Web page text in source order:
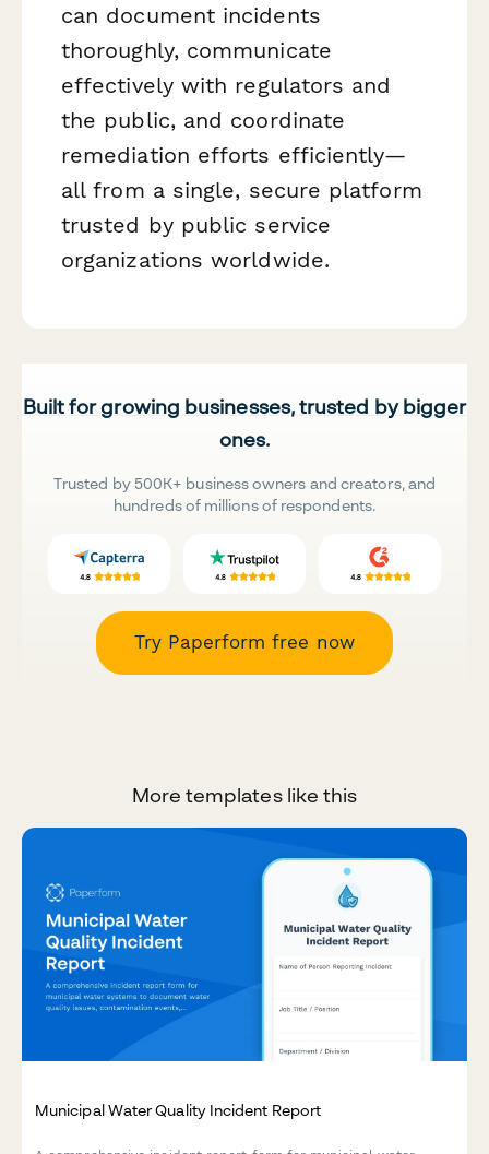
can document incidents
thoroughly, communicate
effectively with regulators and
the public, and coordinate
remediation efforts efficiently—
all from a single, secure platform
trusted by public service
organizations worldwide.
Built for growing businesses, trusted by bigger
ones.
Trusted by 500K+ business owners and creators, and
hundreds of millions of respondents.
Try Paperform free now
More templates like this
Municipal Water Quality Incident Report